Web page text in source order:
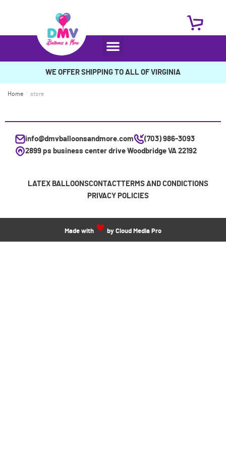
WE OFFER SHIPPING TO ALL OF VIRGINIA
Home / store
info@dmvballoonsandmore.com
(703) 986-3093
2899 ps business center drive Woodbridge VA 22192
LATEX BALLOONSCONTACTTERMS AND CONDICTIONS
PRIVACY POLICIES
Made with by Cloud Media Pro